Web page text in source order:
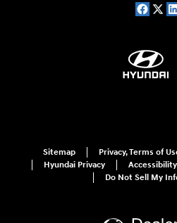
Sitemap
Privacy, Terms of
Hyundai Privacy
Accessibility
Do Not Sell My